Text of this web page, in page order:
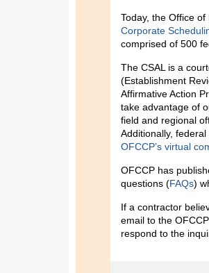
Today, the Office
Corporate
comprised of 500
The CSAL is a
(Establishment
Affirmative Action
take advantage of
field and regional
Additionally,
OFCCP’s virtual
OFCCP has
questions (FAQs)
If a contractor
email to the
respond to the